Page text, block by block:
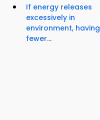
If energy releases
excessively in
environment, having
fewer...